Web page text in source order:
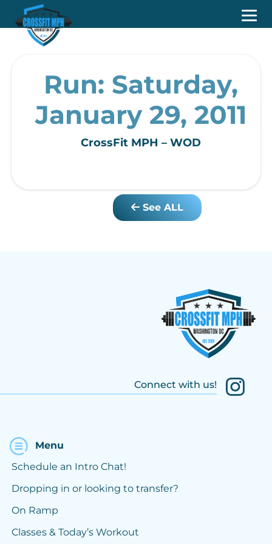
Run: Saturday,
January 29, 2011
CrossFit MPH – WOD
See ALL
Connect with us!
Menu
Schedule an Intro Chat!
Dropping in or looking to transfer?
On Ramp
Classes & Today’s Workout